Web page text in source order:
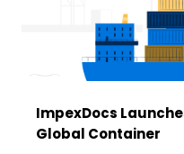
ImpexDocs
Global Container